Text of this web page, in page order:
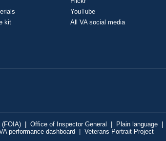
kit
YouTube
All VA social media
(FOIA) Office of Inspector General Plain language
performance dashboard Veterans Portrait Project